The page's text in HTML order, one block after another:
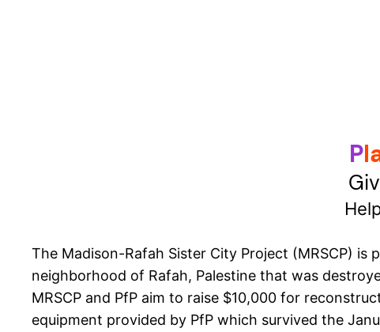
Pl
The Madison-Rafah Sister City Project (MRSCP)
neighborhood of Rafah, Palestine that was
MRSCP and PfP aim to raise $10,000 for
equipment provided by PfP which survived the